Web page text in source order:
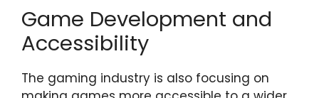
Game Development and
Accessibility
The gaming industry is also focusing on